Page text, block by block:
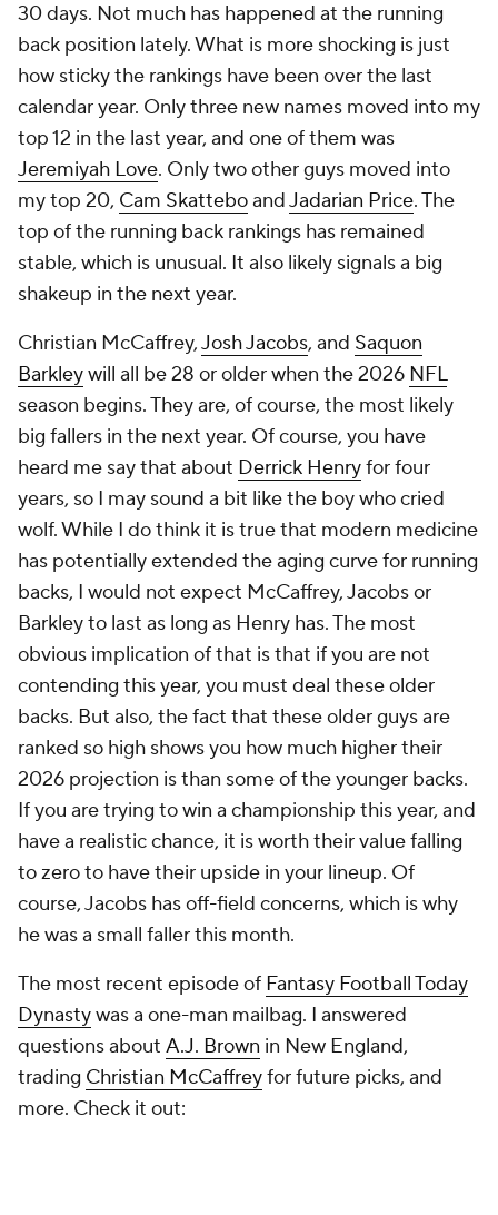
30 days. Not much has happened at the running
back position lately. What is more shocking is just
how sticky the rankings have been over the last
calendar year. Only three new names moved into my
top 12 in the last year, and one of them was
Jeremiyah Love. Only two other guys moved into
my top 20, Cam SkatteboandJadarian Price. The
top of the running back rankings has remained
stable, which is unusual. It also likely signals a big
shakeup in the next year.
Christian McCaffrey,Josh Jacobs, and Saquon
Barkleywill all be 28 or older when the 2026 NFL
season begins. They are, of course, the most likely
big fallers in the next year. Of course, you have
heard me say that about Derrick Henryfor four
years, so I may sound a bit like the boy who cried
wolf. While I do think it is true that modern medicine
has potentially extended the aging curve for running
backs, I would not expect McCaffrey, Jacobs or
Barkley to last as long as Henry has. The most
obvious implication of that is that if you are not
contending this year, you must deal these older
backs. But also, the fact that these older guys are
ranked so high shows you how much higher their
2026 projection is than some of the younger backs.
If you are trying to win a championship this year, and
have a realistic chance, it is worth their value falling
to zero to have their upside in your lineup. Of
course, Jacobs has off-field concerns, which is why
he was a small faller this month.
The most recent episode of Fantasy Football Today
Dynastywas a one-man mailbag. I answered
questions about A.J. Brown in New England,
trading Christian McCaffreyfor future picks, and
more. Check it out: